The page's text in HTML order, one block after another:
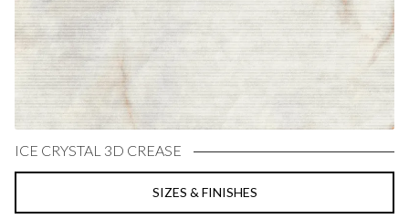
ICE CRYSTAL 3D CREASE
SIZES & FINISHES